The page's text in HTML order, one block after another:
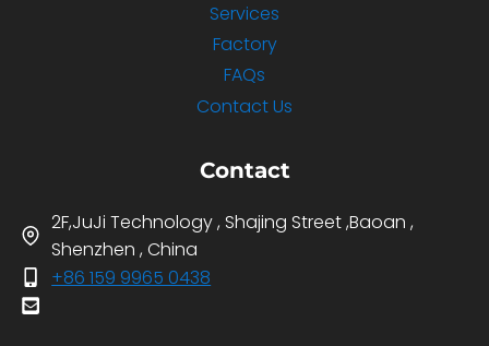
Services
Factory
FAQs
Contact Us
Contact
2F,JuJi Technology , Shajing Street ,Baoan ,
Shenzhen , China
+86 159 9965 0438